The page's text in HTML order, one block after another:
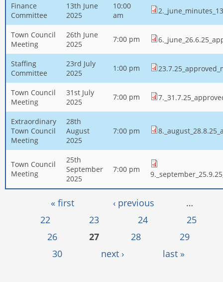
Finance
Committee
13th June
2025
10:00
am
Town Council
Meeting
26th June
2025
7:00 pm
Staffing
Committee
23rd July
2025
1:00 pm
Town Council
Meeting
31st July
2025
7:00 pm
Extraordinary
Town Council
Meeting
28th
August
2025
7:00 pm
Town Council
Meeting
25th
September
2025
7:00 pm
« first ‹ previous
…
22
23 24
25
26
27 28
29
30
next › last »